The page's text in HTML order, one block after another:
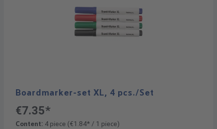
Boardmarker-set XL, 4 pcs./Set
€7.35*
Content: 4 piece (€1.84* / 1 piece)